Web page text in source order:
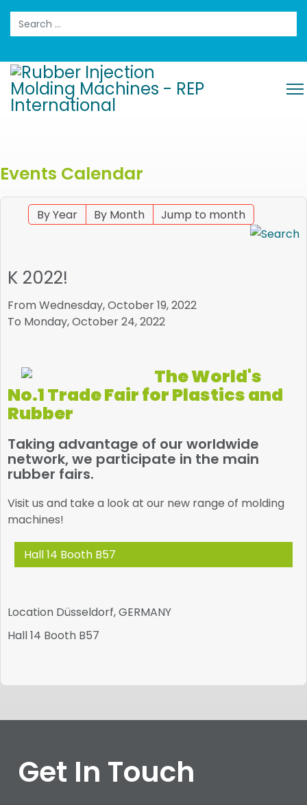
Search
Events Calendar
By Year By Month Jump to month
K 2022!
From Wednesday, October 19, 2022
To Monday, October 24, 2022
The World's
No.1 Trade Fair for Plastics and
Rubber
Taking advantage of our worldwide
network, we participate in the main
rubber fairs.
Visit us and take a look at our new range of molding
machines!
Hall 14 Booth B57
Location Düsseldorf, GERMANY
Hall 14 Booth B57
Get In Touch